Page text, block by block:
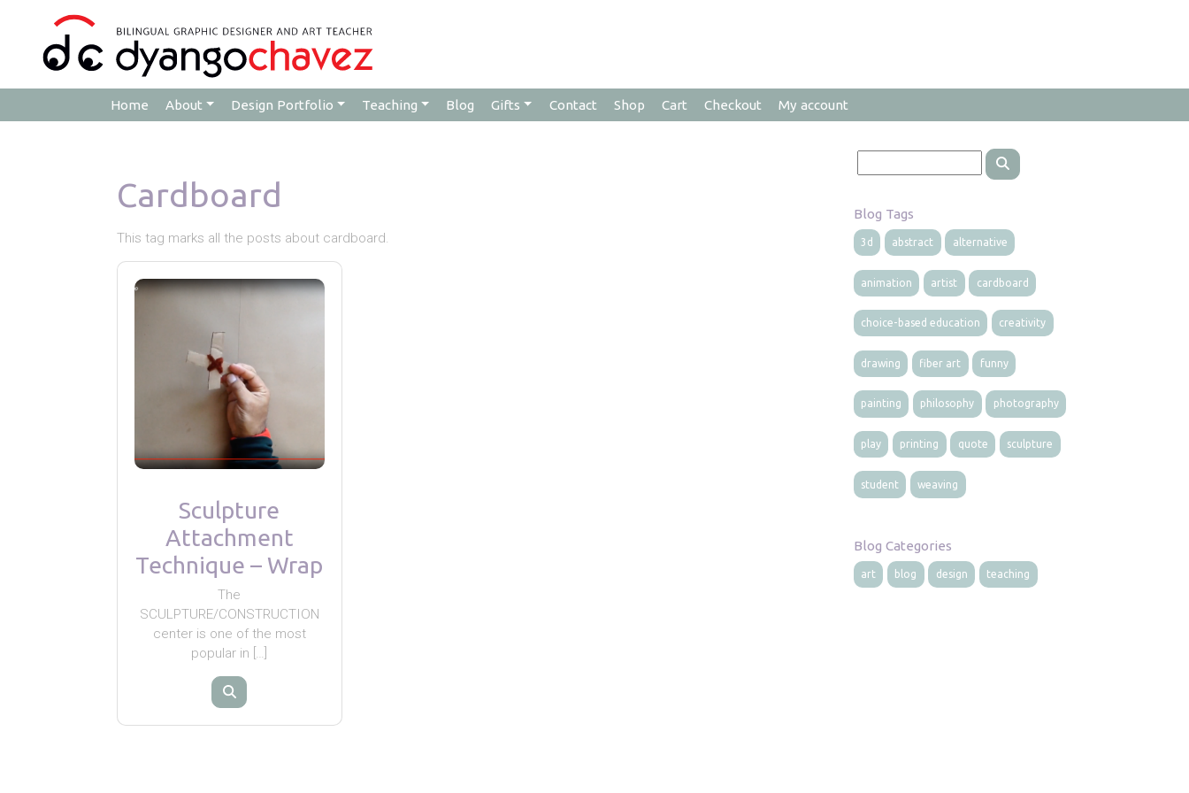
Home About Design Portfolio Teaching Blog Gifts Contact Shop Cart Checkout My account
Cardboard
This tag marks all the posts about cardboard.
Sculpture
Attachment
Technique – Wrap
The
SCULPTURE/CONSTRUCTION
center is one of the most
popular in […]
Blog Tags
3d abstract alternative
animation artist cardboard
choice-based education creativity
drawing fiber art funny
painting philosophy photography
play printing quote sculpture
student weaving
Blog Categories
art blog design teaching